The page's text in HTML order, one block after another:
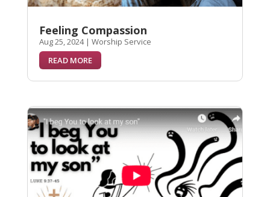
Feeling Compassion
Aug 25, 2024| Worship Service
READ MORE